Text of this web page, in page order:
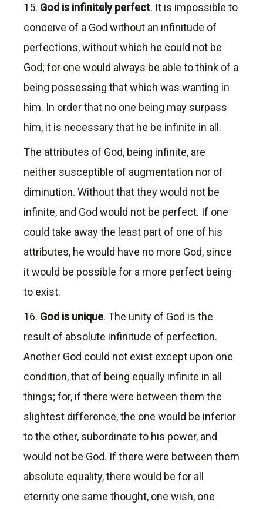
15. God is infinitely perfect. It is impossible to
conceive of a God without an infinitude of
perfections, without which he could not be
God; for one would always be able to think of a
being possessing that which was wanting in
him. In order that no one being may surpass
him, it is necessary that he be infinite in all.
The attributes of God, being infinite, are
neither susceptible of augmentation nor of
diminution. Without that they would not be
infinite, and God would not be perfect. If one
could take away the least part of one of his
attributes, he would have no more God, since
it would be possible for a more perfect being
to exist.
16. God is unique. The unity of God is the
result of absolute infinitude of perfection.
Another God could not exist except upon one
condition, that of being equally infinite in all
things; for, if there were between them the
slightest difference, the one would be inferior
to the other, subordinate to his power, and
would not be God. If there were between them
absolute equality, there would be for all
eternity one same thought, one wish, one